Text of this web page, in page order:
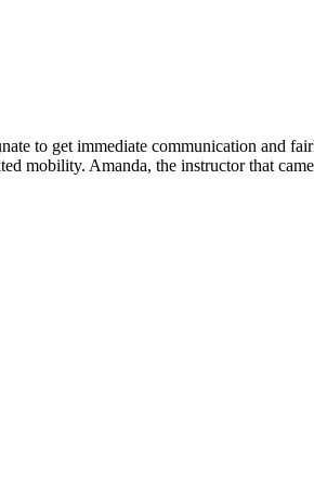
to get immediate communication and
mobility. Amanda, the instructor that